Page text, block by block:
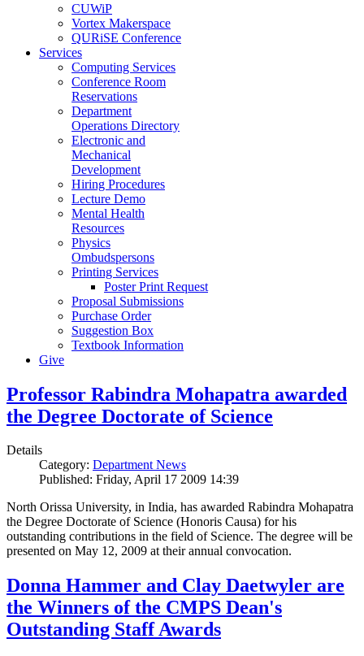
CUWiP
Vortex Makerspace
QURiSE Conference
Services
Computing Services
Conference Room
Reservations
Department
Operations Directory
Electronic and
Mechanical
Development
Hiring Procedures
Lecture Demo
Mental Health
Resources
Physics
Ombudspersons
Printing Services
Poster Print Request
Proposal Submissions
Purchase Order
Suggestion Box
Textbook Information
Give
Professor Rabindra Mohapatra awarded
the Degree Doctorate of Science
Details
Category: Department News
Published: Friday, April 17 2009 14:39
North Orissa University, in India, has awarded Rabindra Mohapatra
the Degree Doctorate of Science (Honoris Causa) for his
outstanding contributions in the field of Science. The degree will be
presented on May 12, 2009 at their annual convocation.
Donna Hammer and Clay Daetwyler are
the Winners of the CMPS Dean's
Outstanding Staff Awards